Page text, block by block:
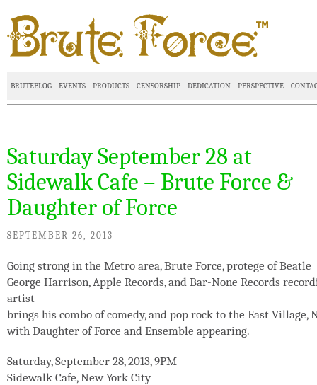
BRUTEBLOG EVENTS PRODUCTS CENSORSHIP DEDICATION PERSPECTIVE
Saturday September 28 at
Sidewalk Cafe – Brute Force &
Daughter of Force
SEPTEMBER 26, 2013
Going strong in the Metro area, Brute Force, protege of Beatle
George Harrison, Apple Records, and Bar-None Records
artist
brings his combo of comedy, and pop rock to the East Village,
with Daughter of Force and Ensemble appearing.
Saturday, September 28, 2013, 9PM
Sidewalk Cafe, New York City